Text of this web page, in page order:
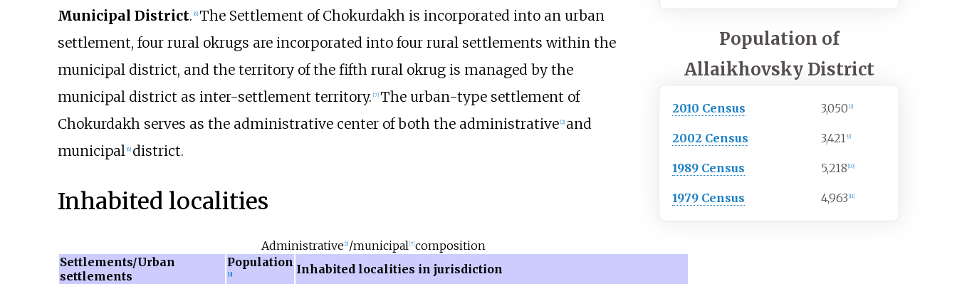
Population of
Allaikhovsky District
2010 Census 3,050 [3]
2002 Census 3,421 [9]
1989 Census 5,218 [10]
1979 Census 4,963 [11]
Municipal District. [6] The Settlement of Chokurdakh is incorporated into an urban
settlement, four rural okrugs are incorporated into four rural settlements within the
municipal district, and the territory of the fifth rural okrug is managed by the
municipal district as inter-settlement territory. [7] The urban-type settlement of
Chokurdakh serves as the administrative center of both the administrative [2] and
municipal [6] district.
Inhabited localities
Administrative 2] /municipal [7] composition
Settlements/Urban
settlements
Population
[3] Inhabited localities in jurisdiction